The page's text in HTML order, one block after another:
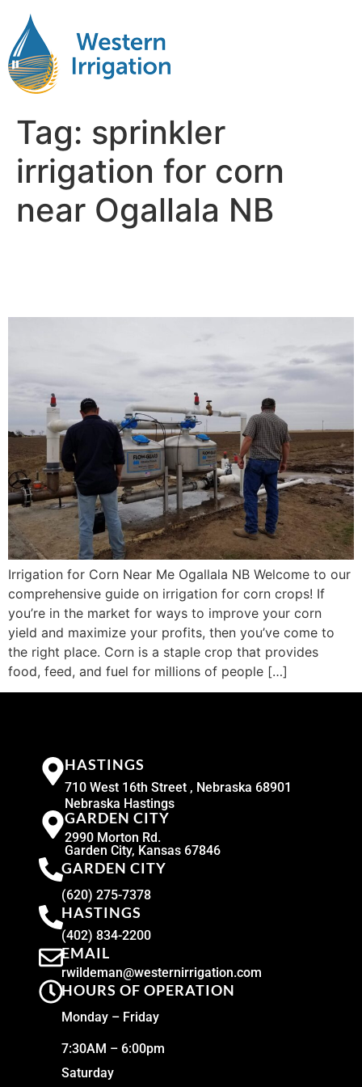
Tag: sprinkler
irrigation for corn
near Ogallala NB
Irrigation for Corn Near Me Ogallala NB Welcome to our
comprehensive guide on irrigation for corn crops! If
you’re in the market for ways to improve your corn
yield and maximize your profits, then you’ve come to
the right place. Corn is a staple crop that provides
food, feed, and fuel for millions of people […]
HASTINGS
710 West 16th Street , Nebraska 68901
Nebraska Hastings
GARDEN CITY
2990 Morton Rd.
Garden City, Kansas 67846
GARDEN CITY
(620) 275-7378
HASTINGS
(402) 834-2200
EMAIL
rwildeman@westernirrigation.com
HOURS OF OPERATION
Monday – Friday
7:30AM – 6:00pm
Saturday